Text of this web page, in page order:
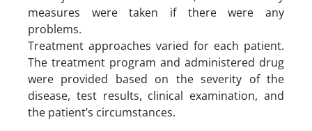
measures were taken if there were any
problems.
Treatment approaches varied for each patient.
The treatment program and administered drug
were provided based on the severity of the
disease, test results, clinical examination, and
the patient’s circumstances.